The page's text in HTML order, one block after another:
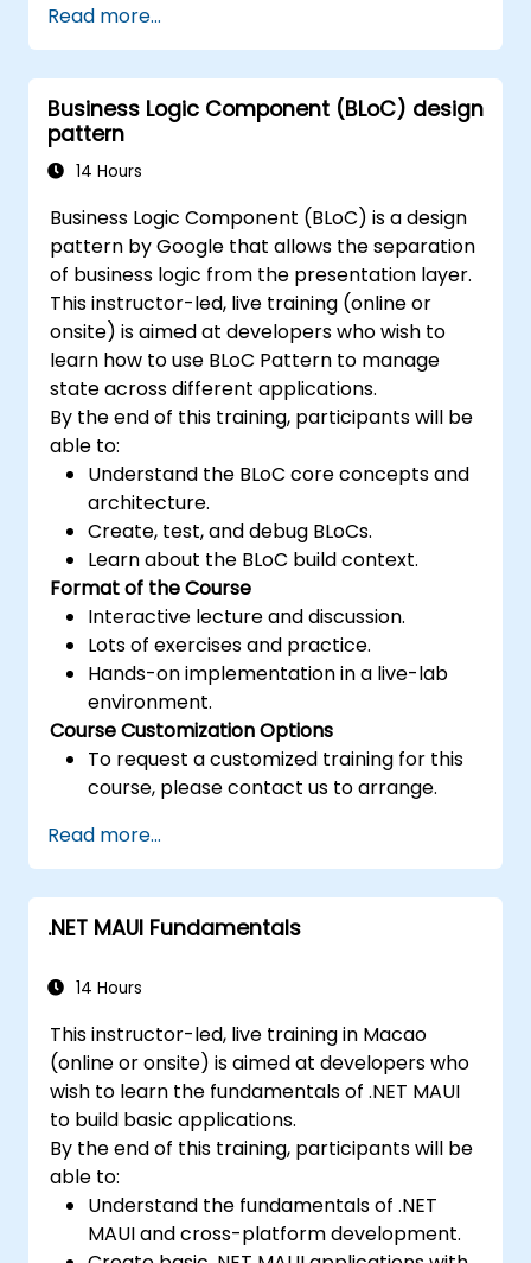
between screens.
Build a working mobile app incrementally
throughout the course.
Read more...
Business Logic Component (BLoC) design
pattern
14 Hours
Business Logic Component (BLoC) is a design
pattern by Google that allows the separation
of business logic from the presentation layer.
This instructor-led, live training (online or
onsite) is aimed at developers who wish to
learn how to use BLoC Pattern to manage
state across different applications.
By the end of this training, participants will be
able to:
Understand the BLoC core concepts and
architecture.
Create, test, and debug BLoCs.
Learn about the BLoC build context.
Format of the Course
Interactive lecture and discussion.
Lots of exercises and practice.
Hands-on implementation in a live-lab
environment.
Course Customization Options
To request a customized training for this
course, please contact us to arrange.
Read more...
.NET MAUI Fundamentals
14 Hours
This instructor-led, live training in Macao
(online or onsite) is aimed at developers who
wish to learn the fundamentals of .NET MAUI
to build basic applications.
By the end of this training, participants will be
able to:
Understand the fundamentals of .NET
MAUI and cross-platform development.